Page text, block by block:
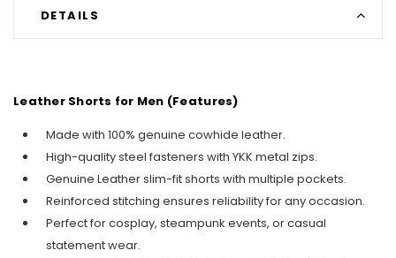
DETAILS
Leather Shorts for Men (Features)
Made with 100% genuine cowhide leather.
High-quality steel fasteners with YKK metal zips.
Genuine Leather slim-fit shorts with multiple pockets.
Reinforced stitching ensures reliability for any occasion.
Perfect for cosplay, steampunk events, or casual
statement wear.